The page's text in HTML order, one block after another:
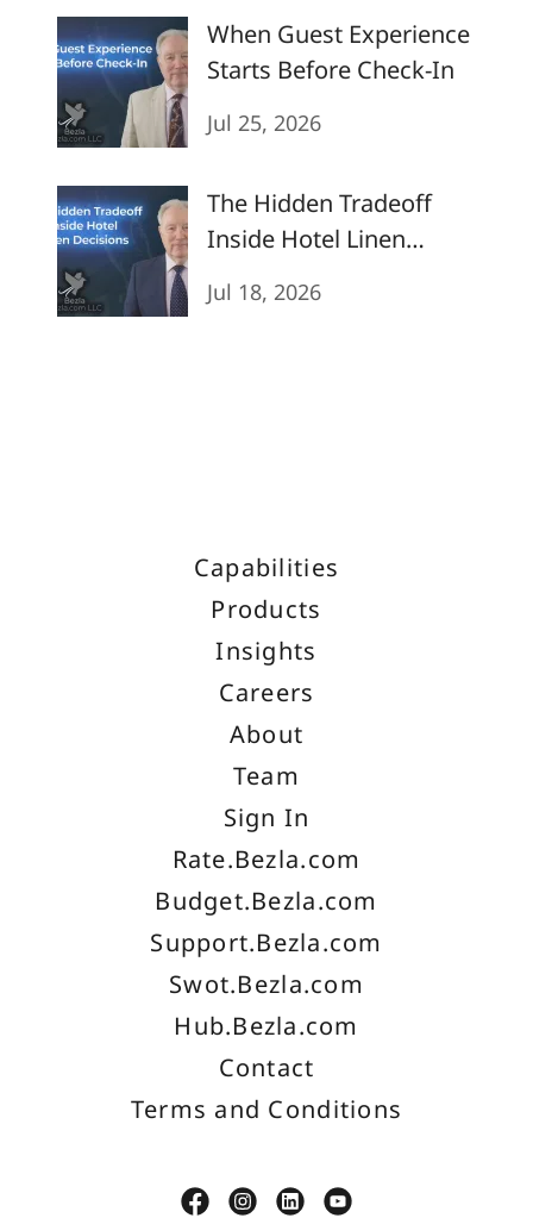
When Guest Experience
Starts Before Check-In
Jul 25, 2026
The Hidden Tradeoff
Inside Hotel Linen
Jul 18, 2026
Capabilities
Products
Insights
Careers
About
Team
Sign In
Rate.Bezla.com
Budget.Bezla.com
Support.Bezla.com
Swot.Bezla.com
Hub.Bezla.com
Contact
Terms and Conditions